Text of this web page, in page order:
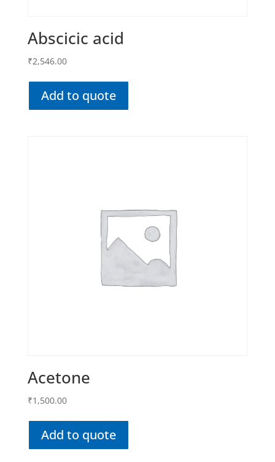
Abscicic acid
₹2,546.00
Add to quote
Acetone
₹1,500.00
Add to quote